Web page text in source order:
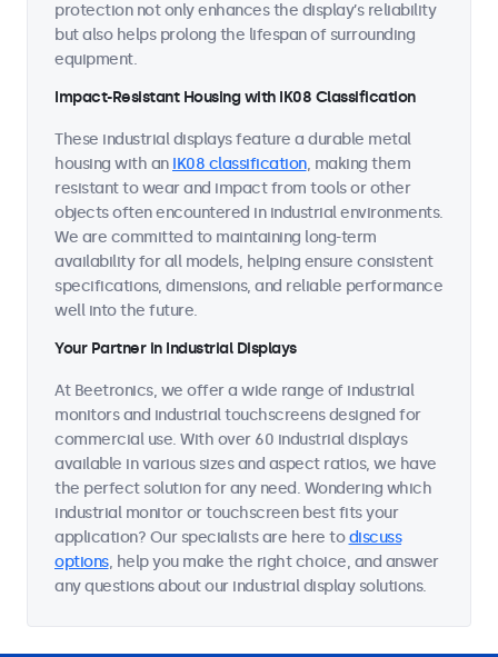
protection not only enhances the display’s reliability
but also helps prolong the lifespan of surrounding
equipment.
Impact-Resistant Housing with IK08 Classification
These industrial displays feature a durable metal
housing with an IK08 classification, making them
resistant to wear and impact from tools or other
objects often encountered in industrial environments.
We are committed to maintaining long-term
availability for all models, helping ensure consistent
specifications, dimensions, and reliable performance
well into the future.
Your Partner in Industrial Displays
At Beetronics, we offer a wide range of industrial
monitors and industrial touchscreens designed for
commercial use. With over 60 industrial displays
available in various sizes and aspect ratios, we have
the perfect solution for any need. Wondering which
industrial monitor or touchscreen best fits your
application? Our specialists are here todiscuss
options, help you make the right choice, and answer
any questions about our industrial display solutions.